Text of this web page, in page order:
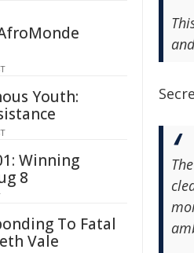
Youth:
Winning
8
To Fatal
Vale